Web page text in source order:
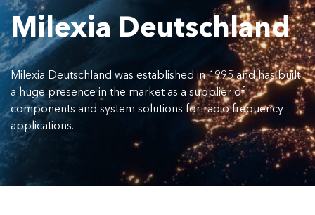
content
Milexia Deutschland
Milexia Deutschland was established in 1995 and has built
a huge presence in the market as a supplier of
components and system solutions for radio frequency
applications.